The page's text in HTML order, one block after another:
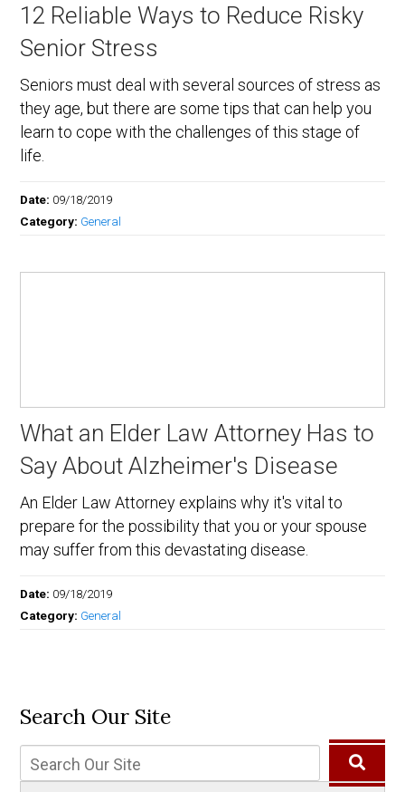
12 Reliable Ways to Reduce Risky
Senior Stress
Seniors must deal with several sources of stress as
they age, but there are some tips that can help you
learn to cope with the challenges of this stage of
life.
Date: 09/18/2019
Category: General
What an Elder Law Attorney Has to
Say About Alzheimer's Disease
An Elder Law Attorney explains why it's vital to
prepare for the possibility that you or your spouse
may suffer from this devastating disease.
Date: 09/18/2019
Category: General
Search Our Site